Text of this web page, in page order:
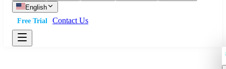
English
Free Trial
Contact Us